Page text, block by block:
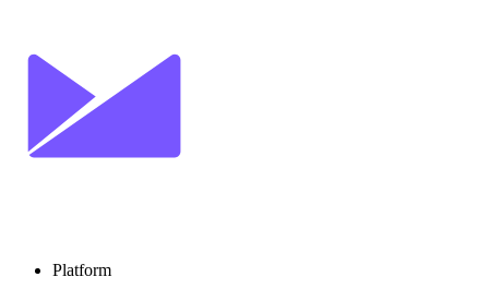
Platform